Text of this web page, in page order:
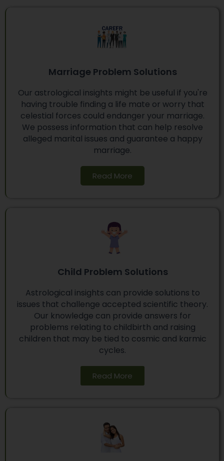
Marriage Problem Solutions
Our astrological insights might be useful if you're
having trouble finding a life mate or worry that
celestial forces could endanger your marriage.
We possess information that can help resolve
alleged marital issues and guarantee a happy
marriage.
Read More
Child Problem Solutions
Astrological insights can provide solutions to
issues that challenge accepted scientific theory.
Our knowledge can provide answers for
problems relating to childbirth and raising
children that may be tied to cosmic and karmic
cycles.
Read More